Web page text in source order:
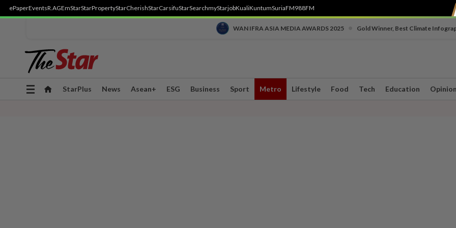
ePaperEventsR.AGEmStarStarPropertyStarCherishStarCarsifuStarSearchmyStarjobKualiKuntumSuriaFM988FM
WAN IFRA ASIA MEDIA AWARDS 2025 Gold Winner, Best Climate
Toggle
StarPlus News Asean+ ESG Business Sport Metro Lifestyle Food Tech Education Opinion